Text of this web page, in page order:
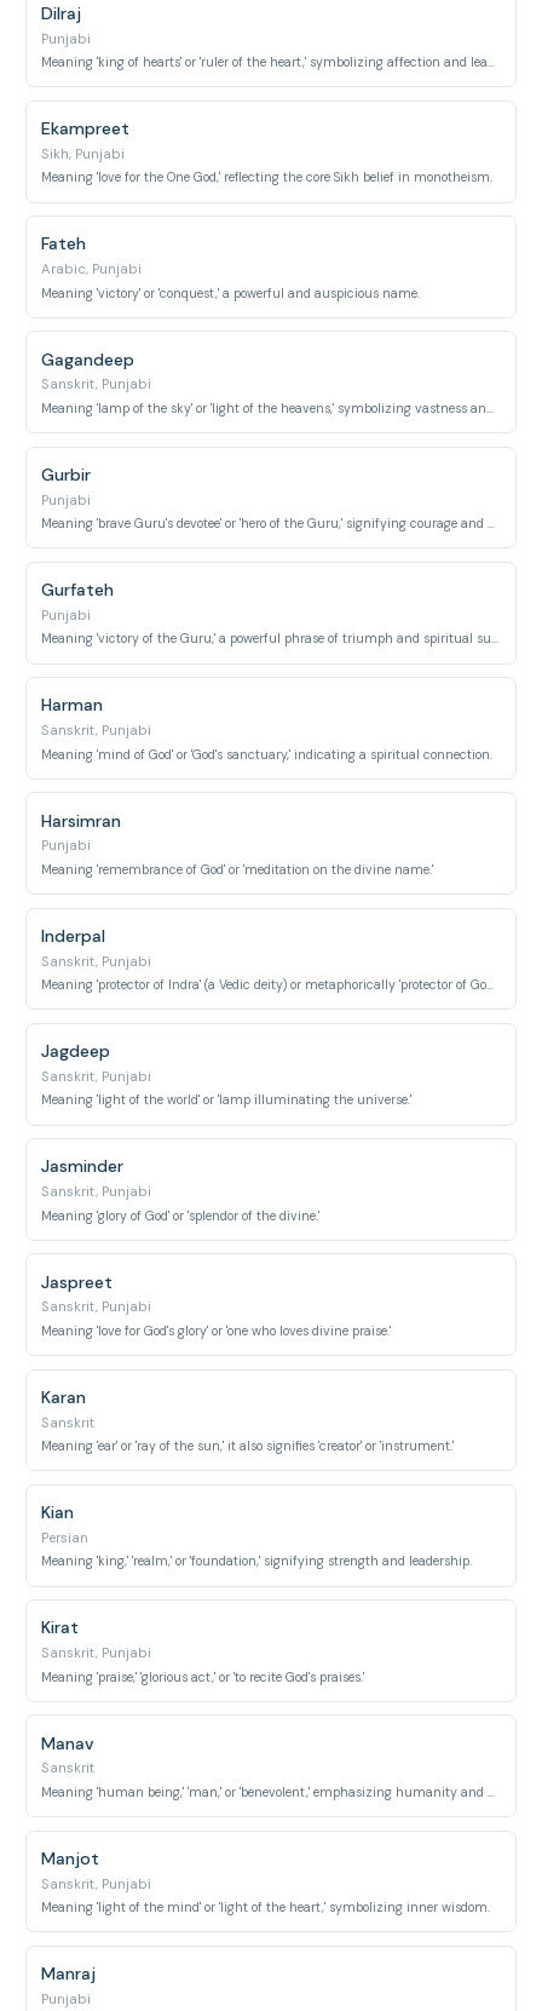
Dilraj
Punjabi
Meaning 'king of hearts' or 'ruler of the heart,' symbolizing affection and leadership through love.
Ekampreet
Sikh, Punjabi
Meaning 'love for the One God,' reflecting the core Sikh belief in monotheism.
Fateh
Arabic, Punjabi
Meaning 'victory' or 'conquest,' a powerful and auspicious name.
Gagandeep
Sanskrit, Punjabi
Meaning 'lamp of the sky' or 'light of the heavens,' symbolizing vastness and illumination.
Gurbir
Punjabi
Meaning 'brave Guru's devotee' or 'hero of the Guru,' signifying courage and devotion.
Gurfateh
Punjabi
Meaning 'victory of the Guru,' a powerful phrase of triumph and spiritual success.
Harman
Sanskrit, Punjabi
Meaning 'mind of God' or 'God's sanctuary,' indicating a spiritual connection.
Harsimran
Punjabi
Meaning 'remembrance of God' or 'meditation on the divine name.'
Inderpal
Sanskrit, Punjabi
Meaning 'protector of Indra' (a Vedic deity) or metaphorically 'protector of God/divinity.'
Jagdeep
Sanskrit, Punjabi
Meaning 'light of the world' or 'lamp illuminating the universe.'
Jasminder
Sanskrit, Punjabi
Meaning 'glory of God' or 'splendor of the divine.'
Jaspreet
Sanskrit, Punjabi
Meaning 'love for God's glory' or 'one who loves divine praise.'
Karan
Sanskrit
Meaning 'ear' or 'ray of the sun,' it also signifies 'creator' or 'instrument.'
Kian
Persian
Meaning 'king,' 'realm,' or 'foundation,' signifying strength and leadership.
Kirat
Sanskrit, Punjabi
Meaning 'praise,' 'glorious act,' or 'to recite God's praises.'
Manav
Sanskrit
Meaning 'human being,' 'man,' or 'benevolent,' emphasizing humanity and kindness.
Manjot
Sanskrit, Punjabi
Meaning 'light of the mind' or 'light of the heart,' symbolizing inner wisdom.
Manraj
Punjabi